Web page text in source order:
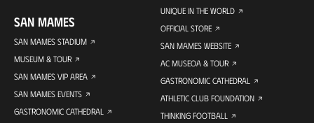
SAN MAMES
SAN MAMES STADIUM
MUSEUM & TOUR
SAN MAMES VIP AREA
SAN MAMES EVENTS
GASTRONOMIC CATHEDRAL
UNIQUE IN THE WORLD
OFFICIAL STORE
SAN MAMES WEBSITE
AC MUSEOA & TOUR
GASTRONOMIC CATHEDRAL
ATHLETIC CLUB FOUNDATION
THINKING FOOTBALL